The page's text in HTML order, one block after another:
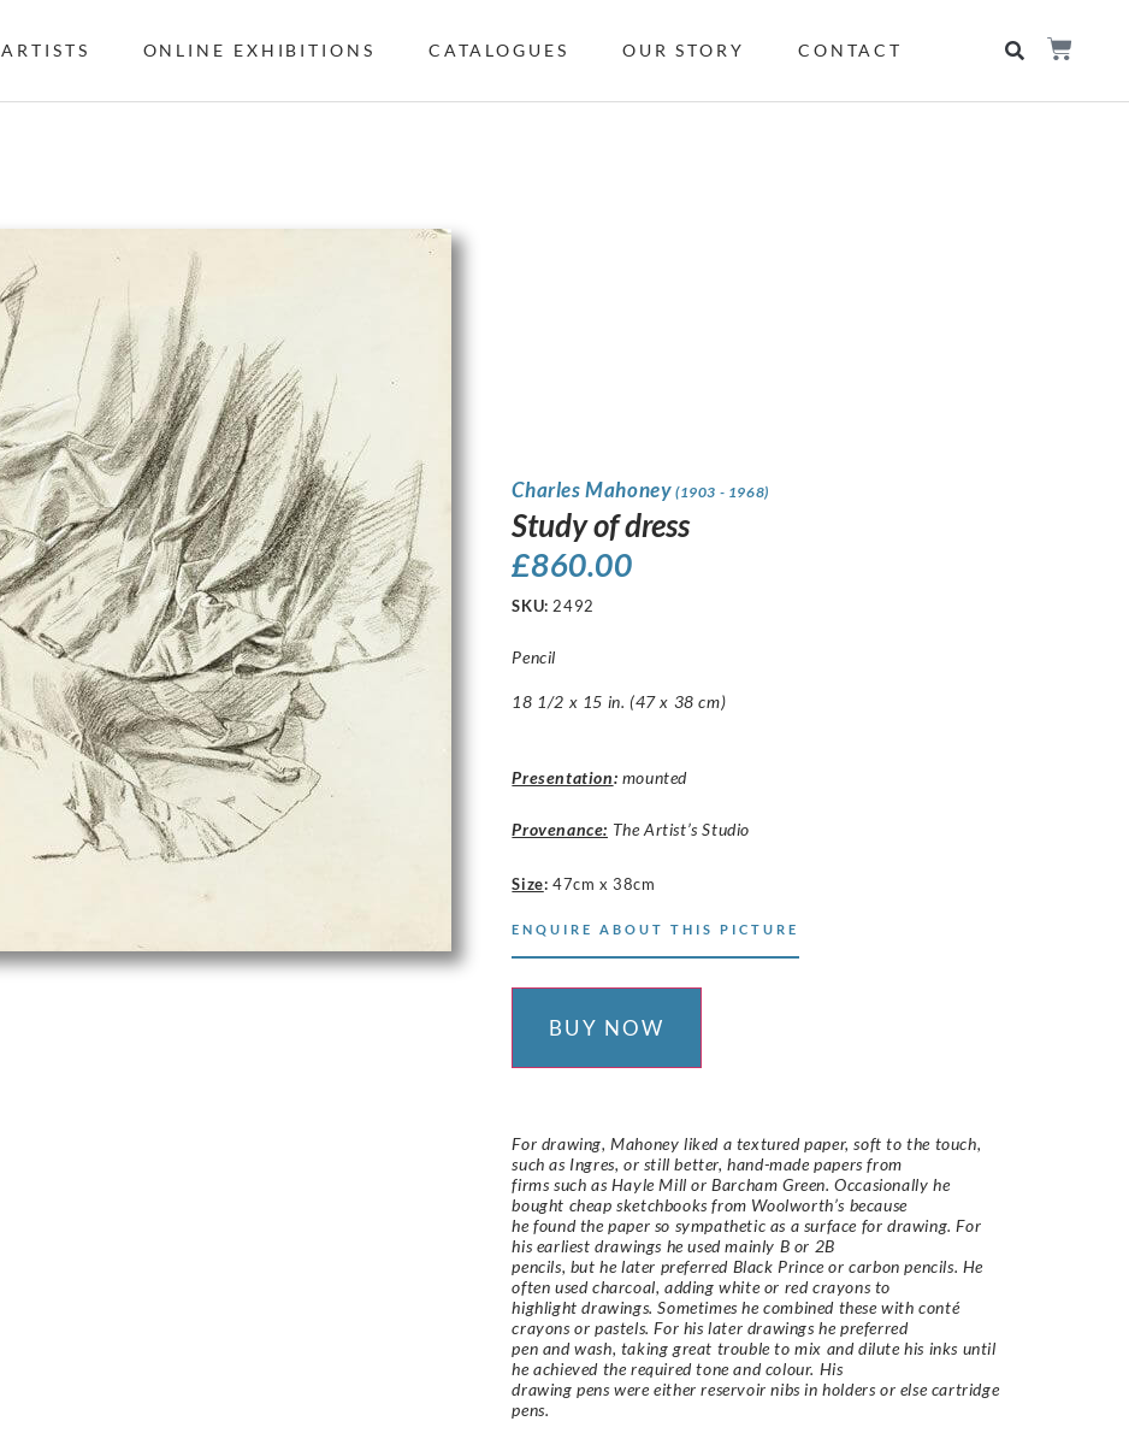
ARTISTS ONLINE EXHIBITIONS CATALOGUES OUR STORY CONTACT
Charles Mahoney (1903 - 1968)
Study of dress
£860.00
SKU: 2492
Pencil
18 1/2 x 15 in. (47 x 38 cm)
Presentation: mounted
Provenance: The Artist’s Studio
Size: 47cm x 38cm
ENQUIRE ABOUT THIS PICTURE
BUY NOW
For drawing, Mahoney liked a textured paper, soft to the touch,
such as Ingres, or still better, hand-made papers from
firms such as Hayle Mill or Barcham Green. Occasionally he
bought cheap sketchbooks from Woolworth’s because
he found the paper so sympathetic as a surface for drawing. For
his earliest drawings he used mainly B or 2B
pencils, but he later preferred Black Prince or carbon pencils. He
often used charcoal, adding white or red crayons to
highlight drawings. Sometimes he combined these with conté
crayons or pastels. For his later drawings he preferred
pen and wash, taking great trouble to mix and dilute his inks until
he achieved the required tone and colour. His
drawing pens were either reservoir nibs in holders or else cartridge
pens.